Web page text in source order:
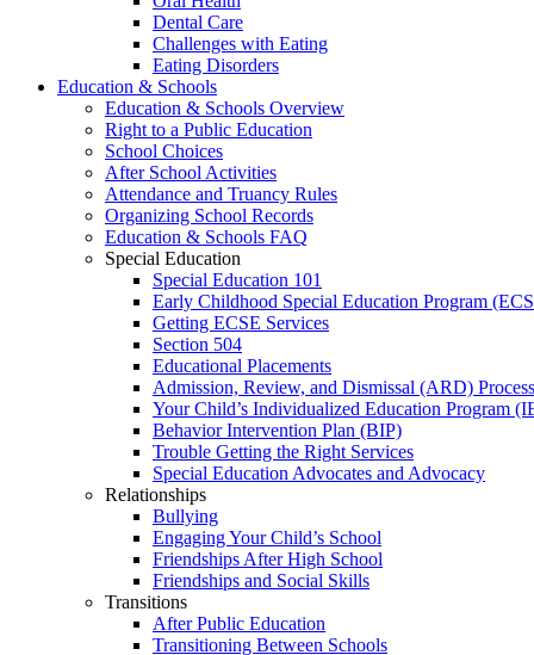
Dental Care
Challenges with Eating
Eating Disorders
Education & Schools
Education & Schools Overview
Right to a Public Education
School Choices
After School Activities
Attendance and Truancy Rules
Organizing School Records
Education & Schools FAQ
Special Education
Special Education 101
Early Childhood Special Education Program
Getting ECSE Services
Section 504
Educational Placements
Admission, Review, and Dismissal (ARD) Process
Your Child’s Individualized Education Program
Behavior Intervention Plan (BIP)
Trouble Getting the Right Services
Special Education Advocates and Advocacy
Relationships
Bullying
Engaging Your Child’s School
Friendships After High School
Friendships and Social Skills
Transitions
After Public Education
Transitioning Between Schools